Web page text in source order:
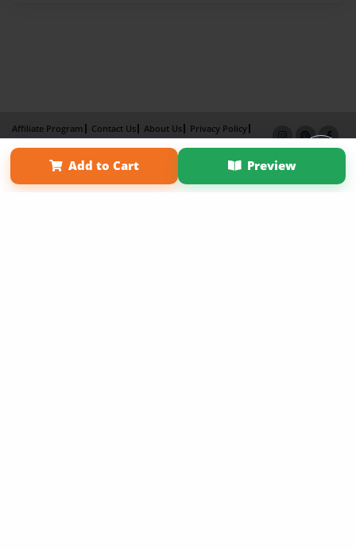
Add to Cart Preview
Affiliate Program Contact Us About Us
Privacy Policy
Term of Use
Why Bookemon